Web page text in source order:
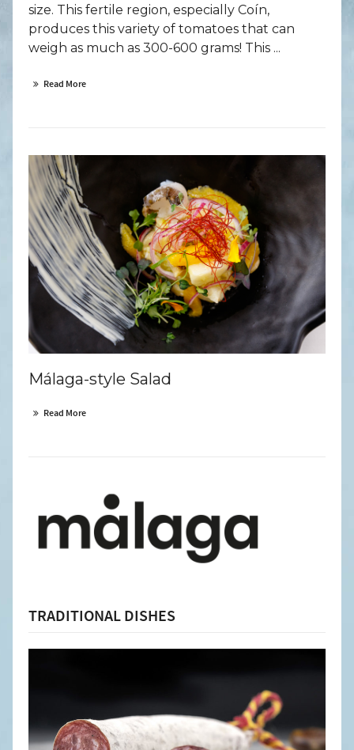
size. This fertile region, especially Coín,
produces this variety of tomatoes that can
weigh as much as 300-600 grams! This ...
Read More
Málaga-style Salad
Read More
TRADITIONAL DISHES